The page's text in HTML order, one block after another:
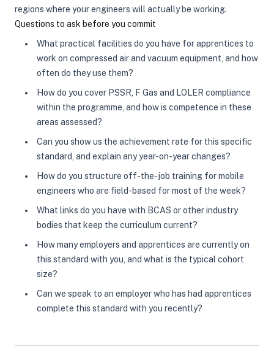
regions where your engineers will actually be working.
Questions to ask before you commit
What practical facilities do you have for apprentices to
work on compressed air and vacuum equipment, and how
often do they use them?
How do you cover PSSR, F Gas and LOLER compliance
within the programme, and how is competence in these
areas assessed?
Can you show us the achievement rate for this specific
standard, and explain any year-on-year changes?
How do you structure off-the-job training for mobile
engineers who are field-based for most of the week?
What links do you have with BCAS or other industry
bodies that keep the curriculum current?
How many employers and apprentices are currently on
this standard with you, and what is the typical cohort
size?
Can we speak to an employer who has had apprentices
complete this standard with you recently?